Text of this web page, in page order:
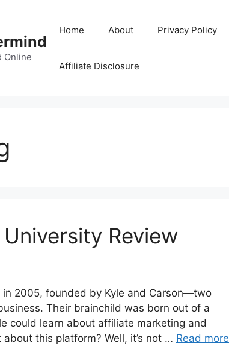
Online
Home About Privacy Policy
Affiliate Disclosure
Review
2005, founded by Kyle and Carson—two
Their brainchild was born out of a
could learn about affiliate marketing and
this platform? Well, it’s not … Read more